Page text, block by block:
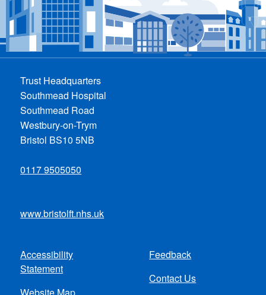
Trust Headquarters
Southmead Hospital
Southmead Road
Westbury-on-Trym
Bristol BS10 5NB
0117 9505050
www.bristolft.nhs.uk
Footer
menu
Accessibility
Statement
Feedback
Contact Us